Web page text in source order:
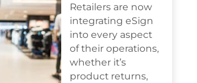
Retailers are now
integrating eSign
into every aspect
of their operations,
whether it’s
product returns,